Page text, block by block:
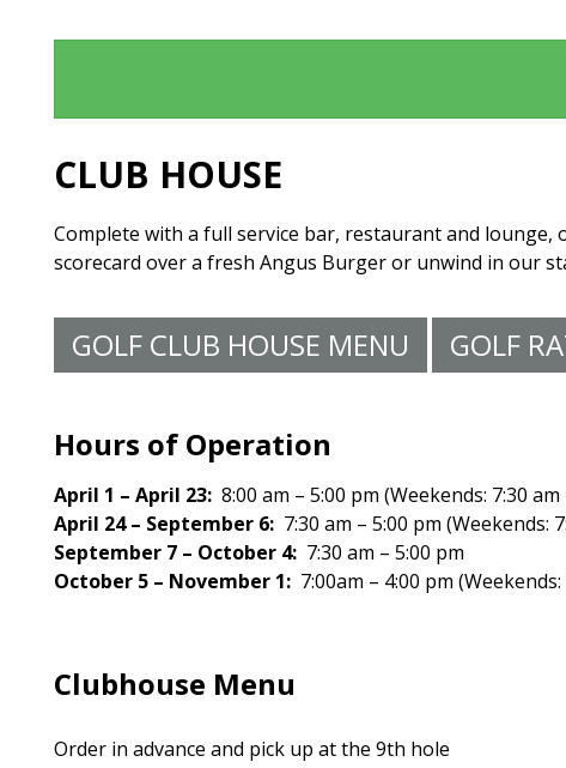
CLUB HOUSE
Complete with a full service bar, restaurant and
scorecard over a fresh Angus Burger or unwind in our
GOLF CLUB HOUSE MENU GOLF
Hours of Operation
April 1 – April 23: 8:00 am – 5:00 pm (Weekends: 7:30
April 24 – September 6: 7:30 am – 5:00 pm (Weekends:
September 7 – October 4: 7:30 am – 5:00 pm
October 5 – November 1: 7:00am – 4:00 pm
Clubhouse Menu
Order in advance and pick up at the 9th hole